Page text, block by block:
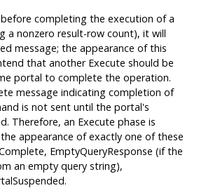
completing the execution of a
a nonzero result-row count), it will
message; the appearance of this
that another Execute should be
portal to complete the operation.
message indicating completion of
is not sent until the portal's
Therefore, an Execute phase is
appearance of exactly one of these
EmptyQueryResponse (if the
an empty query string),